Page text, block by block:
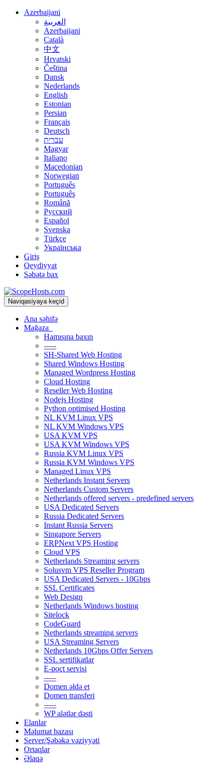
Azerbaijani
العربية
Azerbaijani
Català
中文
Hrvatski
Čeština
Dansk
Nederlands
English
Estonian
Persian
Français
Deutsch
עברית
Magyar
Italiano
Macedonian
Norwegian
Português
Português
Română
Русский
Español
Svenska
Türkçe
Українська
Giriş
Qeydiyyat
Səbətə bax
Naviqasiyaya keçid
Ana səhifə
Mağaza
Hamısına baxın
-----
SH-Shared Web Hosting
Shared Windows Hosting
Managed Wordpress Hosting
Cloud Hosting
Reseller Web Hosting
Nodejs Hosting
Python optimised Hosting
NL KVM Linux VPS
NL KVM Windows VPS
USA KVM VPS
USA KVM Windows VPS
Russia KVM Linux VPS
Russia KVM Windows VPS
Managed Linux VPS
Netherlands Instant Servers
Netherlands Custom Servers
Netherlands offered servers - predefined servers
USA Dedicated Servers
Russia Dedicated Servers
Instant Russia Servers
Singapore Servers
ERPNext VPS Hosting
Cloud VPS
Netherlands Streaming servers
Solusvm VPS Reseller Program
USA Dedicated Servers - 10Gbps
SSL Certificates
Web Design
Netherlands Windows hosting
Sitelock
CodeGuard
Netherlands streaming servers
USA Streaming Servers
Netherlands 10Gbps Offer Servers
SSL sertifikatlar
E-poçt servisi
-----
Domen əldə et
Domen transferi
-----
WP alətlər dəsti
Elanlar
Məlumat bazası
Server/Şəbəkə vəziyyəti
Ortaqlar
Əlaqə